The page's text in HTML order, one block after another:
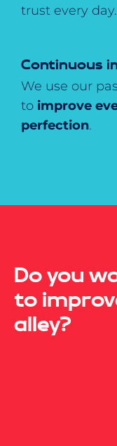
trust every day.
Continuous
We use our
to improve
perfection.
Do you
to
alley?